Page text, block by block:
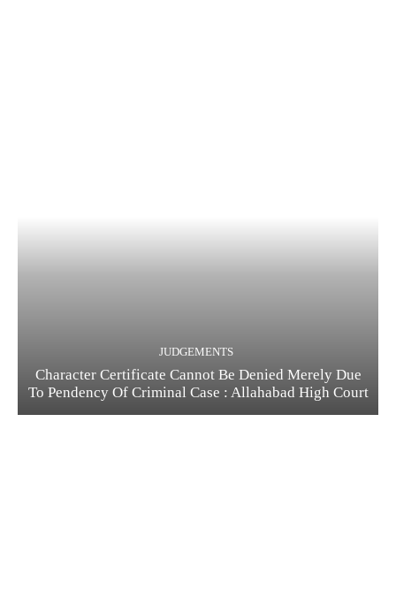
JUDGEMENTS
Character Certificate Cannot Be Denied Merely Due
To Pendency Of Criminal Case : Allahabad High Court